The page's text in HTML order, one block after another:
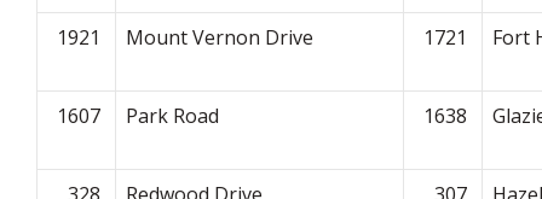
1921 Mount Vernon Drive 1721 Fort
1607 Park Road 1638